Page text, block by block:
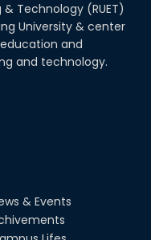
Technology (RUET)
University & center
and
and technology.
& Events